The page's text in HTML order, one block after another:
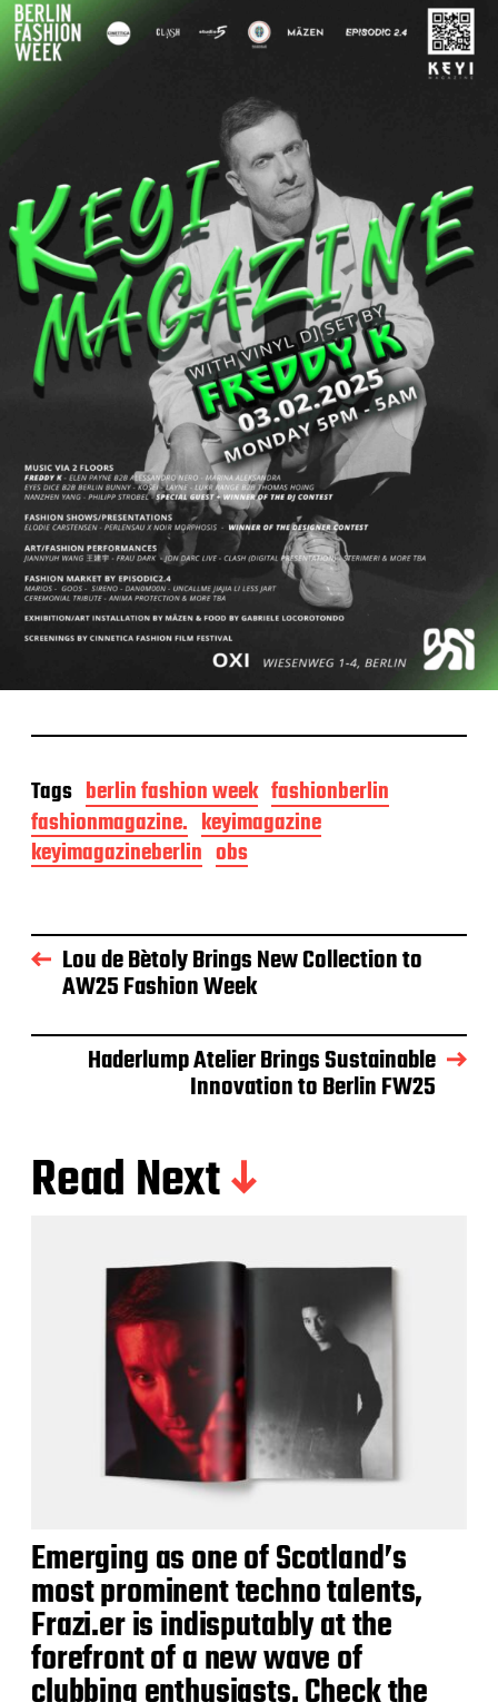
Tags berlin fashion week fashionberlin
fashionmagazine. keyimagazine
keyimagazineberlin obs
Lou de Bètoly Brings New Collection to
AW25 Fashion Week
Haderlump Atelier Brings Sustainable
Innovation to Berlin FW25
Read Next
Emerging as one of Scotland’s
most prominent techno talents,
Frazi.er is indisputably at the
forefront of a new wave of